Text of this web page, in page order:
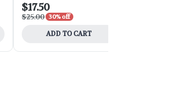
$17.50
$25.00 30% off
ADD TO CART